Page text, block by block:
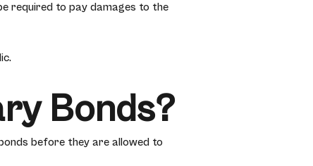
required to pay damages to the
Bonds?
before they are allowed to